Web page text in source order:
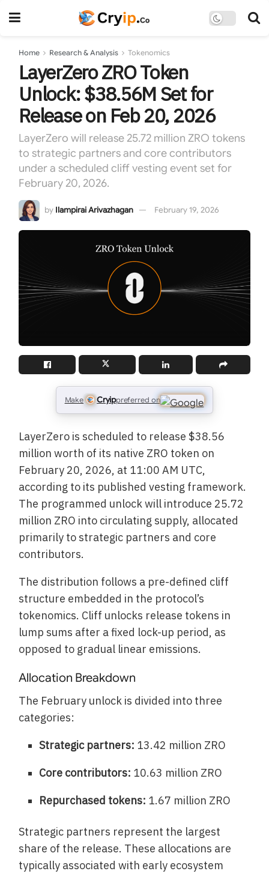
Home Research & Analysis Tokenomics
LayerZero ZRO Token
Unlock: $38.56M Set for
Release on Feb 20, 2026
LayerZero will release 25.72 million ZRO tokens
to strategic partners and core contributors
under a scheduled cliff vesting event set for
February 20, 2026.
by Ilampirai Arivazhagan February 19, 2026
Make Cryippreferred on
LayerZero is scheduled to release $38.56
million worth of its native ZRO token on
February 20, 2026, at 11:00 AM UTC,
according to its published vesting framework.
The programmed unlock will introduce 25.72
million ZRO into circulating supply, allocated
primarily to strategic partners and core
contributors.
The distribution follows a pre-defined cliff
structure embedded in the protocol’s
tokenomics. Cliff unlocks release tokens in
lump sums after a fixed lock-up period, as
opposed to gradual linear emissions.
Allocation Breakdown
The February unlock is divided into three
categories:
Strategic partners: 13.42 million ZRO
Core contributors: 10.63 million ZRO
Repurchased tokens: 1.67 million ZRO
Strategic partners represent the largest
share of the release. These allocations are
typically associated with early ecosystem